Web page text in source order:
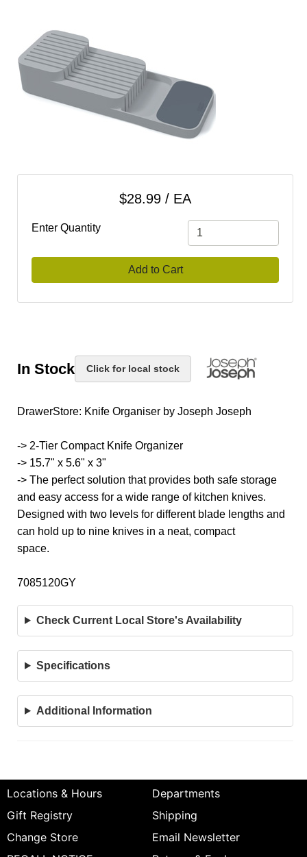
$28.99 / EA
Enter Quantity
Add to Cart
In Stock Click for local stock
DrawerStore: Knife Organiser by Joseph Joseph
-> 2-Tier Compact Knife Organizer
-> 15.7" x 5.6" x 3"
-> The perfect solution that provides both safe storage
and easy access for a wide range of kitchen knives.
Designed with two levels for different blade lengths and
can hold up to nine knives in a neat, compact
space.
7085120GY
Check Current Local Store's Availability
Specifications
Additional Information
Locations & Hours
Departments
Gift Registry
Shipping
Change Store
Email Newsletter